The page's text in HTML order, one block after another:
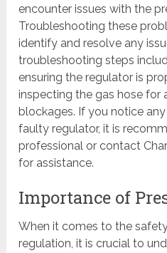
encounter issues with the
Troubleshooting these
identify and resolve any
troubleshooting steps
ensuring the regulator is
inspecting the gas hose for
blockages. If you notice
faulty regulator, it is
professional or contact
for assistance.
Importance of
When it comes to the
regulation, it is crucial to